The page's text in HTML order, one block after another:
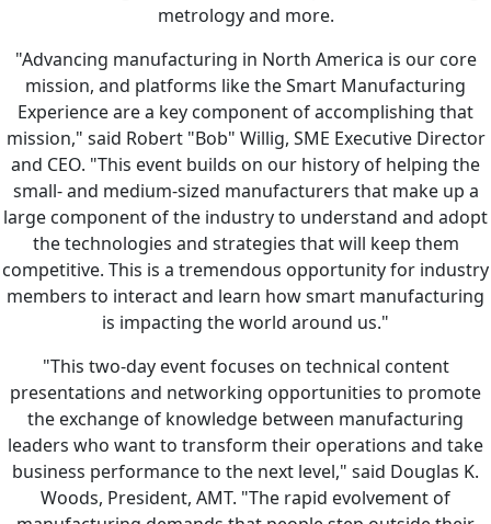
metrology and more.
"Advancing manufacturing in North America is our core
mission, and platforms like the Smart Manufacturing
Experience are a key component of accomplishing that
mission," said Robert "Bob" Willig, SME Executive Director
and CEO. "This event builds on our history of helping the
small- and medium-sized manufacturers that make up a
large component of the industry to understand and adopt
the technologies and strategies that will keep them
competitive. This is a tremendous opportunity for industry
members to interact and learn how smart manufacturing
is impacting the world around us."
"This two-day event focuses on technical content
presentations and networking opportunities to promote
the exchange of knowledge between manufacturing
leaders who want to transform their operations and take
business performance to the next level," said Douglas K.
Woods, President, AMT. "The rapid evolvement of